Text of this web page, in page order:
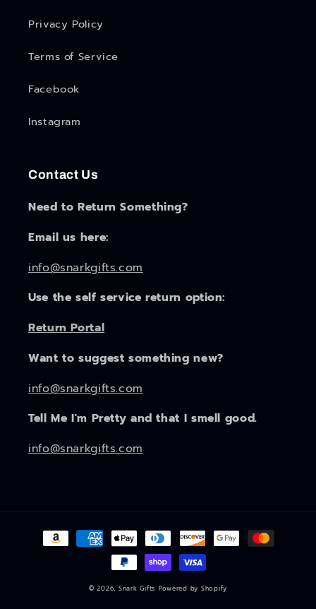
Privacy Policy
Terms of Service
Facebook
Instagram
Contact Us
Need to Return Something?
Email us here:
info@snarkgifts.com
Use the self service return option:
Return Portal
Want to suggest something new?
info@snarkgifts.com
Tell Me I'm Pretty and that I smell good.
info@snarkgifts.com
Payment
methods
© 2026, Snark Gifts Powered by Shopify